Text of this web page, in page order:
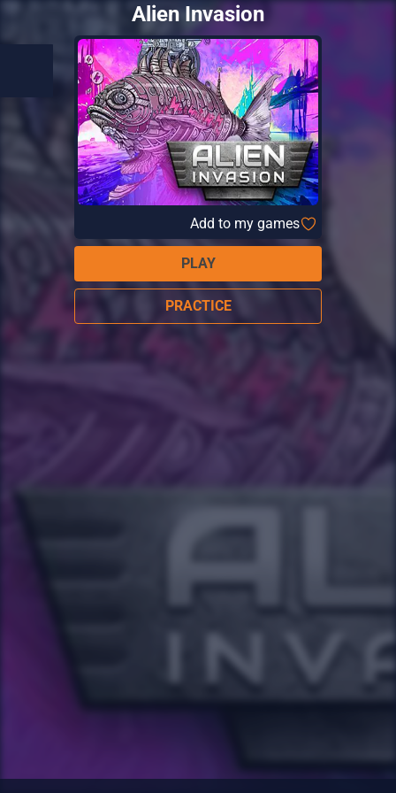
Alien Invasion
Add to my games
PLAY
PRACTICE